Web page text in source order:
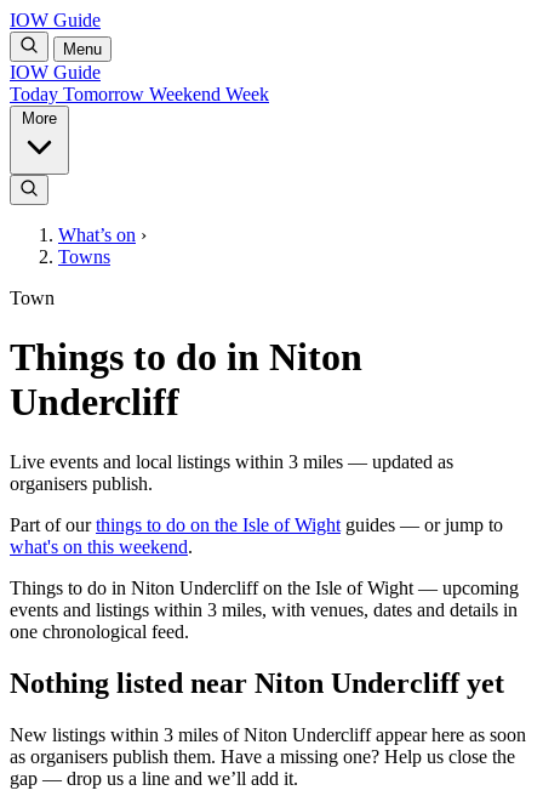
IOW Guide
Menu
IOW Guide
Today Tomorrow Weekend Week
What’s on ›
Towns
Town
Things to do in Niton
Undercliff
Live events and local listings within 3 miles — updated as
organisers publish.
Part of ourthings to do on the Isle of Wight guides — or jump to
what's on this weekend.
Things to do in Niton Undercliff on the Isle of Wight — upcoming
events and listings within 3 miles, with venues, dates and details in
one chronological feed.
Nothing listed near Niton Undercliff yet
New listings within 3 miles of Niton Undercliff appear here as soon
as organisers publish them. Have a missing one? Help us close the
gap — drop us a line and we’ll add it.